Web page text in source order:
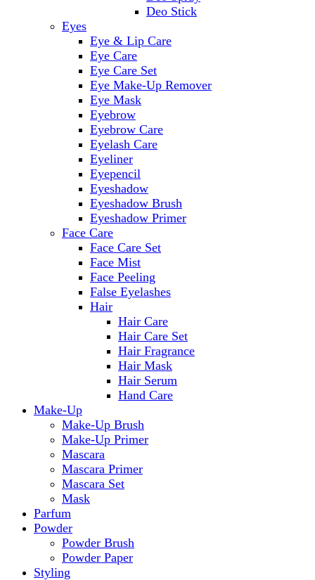
Deo Stick
Eyes
Eye & Lip Care
Eye Care
Eye Care Set
Eye Make-Up Remover
Eye Mask
Eyebrow
Eyebrow Care
Eyelash Care
Eyeliner
Eyepencil
Eyeshadow
Eyeshadow Brush
Eyeshadow Primer
Face Care
Face Care Set
Face Mist
Face Peeling
False Eyelashes
Hair
Hair Care
Hair Care Set
Hair Fragrance
Hair Mask
Hair Serum
Hand Care
Make-Up
Make-Up Brush
Make-Up Primer
Mascara
Mascara Primer
Mascara Set
Mask
Parfum
Powder
Powder Brush
Powder Paper
Styling